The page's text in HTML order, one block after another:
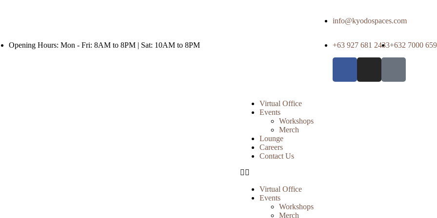
Opening Hours: Mon - Fri: 8AM to 8PM | Sat: 10AM to 8PM
info@kyodospaces.com
+63 927 681 2433+632 7000
Virtual Office
Events
Workshops
Merch
Lounge
Careers
Contact Us
Virtual Office
Events
Workshops
Merch